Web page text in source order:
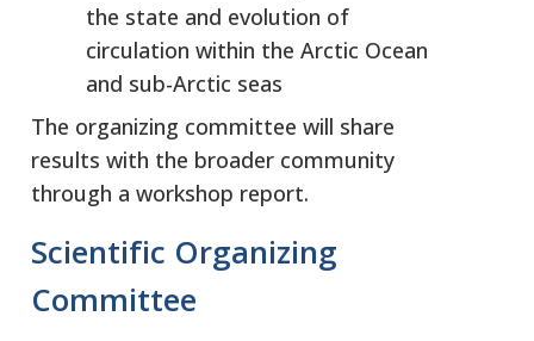
the state and evolution of
circulation within the Arctic Ocean
and sub-Arctic seas
The organizing committee will share
results with the broader community
through a workshop report.
Scientific Organizing
Committee